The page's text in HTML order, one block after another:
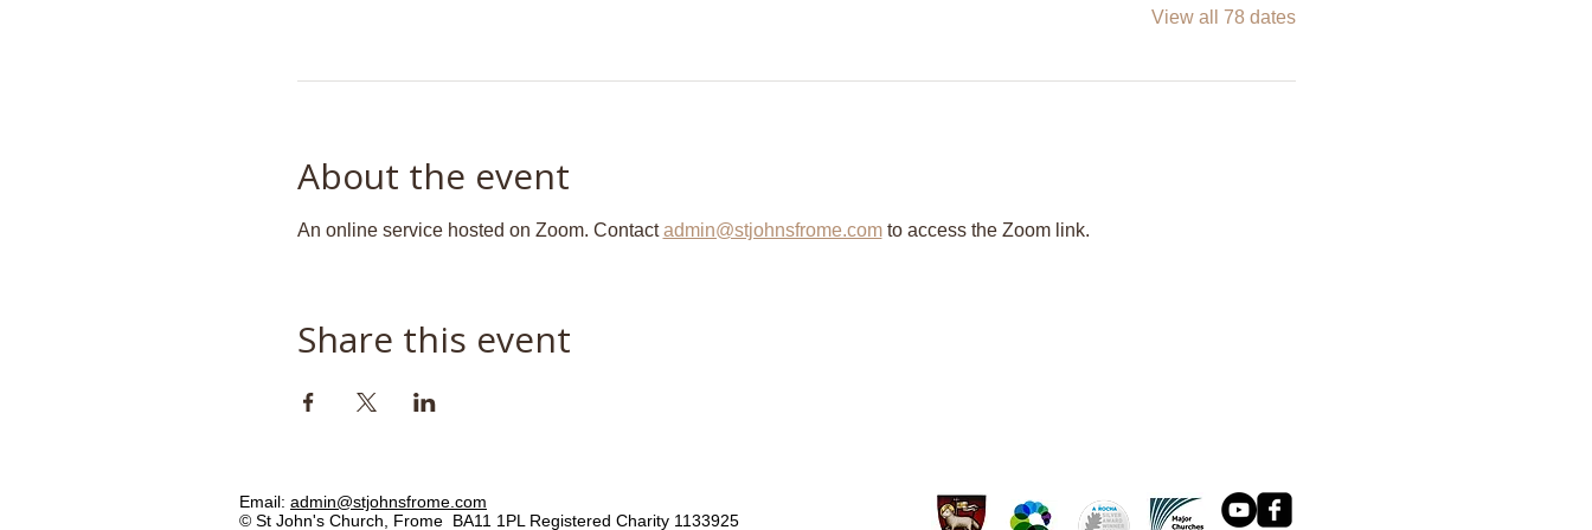
View all 78 dates
About the event
An online service hosted on Zoom. Contact admin@stjohnsfrome.com to access the Zoom link.
Share this event
Email: admin@stjohnsfrome.com
© St John's Church, Frome BA11 1PL Registered Charity 1133925